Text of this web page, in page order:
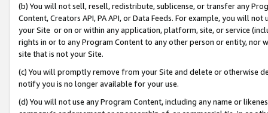
(b) You will not sell, resell, redistribute, sublicense, or transfer any
Content, Creators API, PA API, or Data Feeds. For example, you will
your Site or on or within any application, platform, site, or service
rights in or to any Program Content to any other person or entity, nor
site that is not your Site.
(c) You will promptly remove from your Site and delete or otherwise
notify you is no longer available for your use.
(d) You will not use any Program Content, including any name or